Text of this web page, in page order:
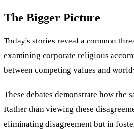
The Bigger Picture
Today's stories reveal a common
examining corporate religious
between competing values and
These debates demonstrate how
Rather than viewing these
eliminating disagreement but in